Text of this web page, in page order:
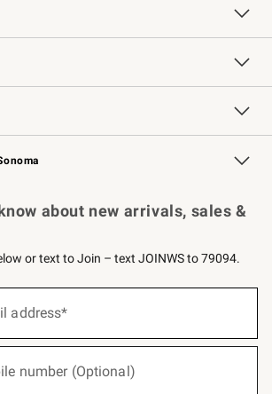
Free Design Services
Knife Sharpening
Contract
Professional Chefs
Card Key Rewards
about new arrivals, sales &
or text to Join – text JOINWS to 79094.
address*
number (Optional)